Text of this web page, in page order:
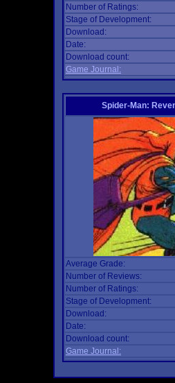
Number of Ratings:
Stage of Development:
Download:
Date:
Download count:
Game Journal:
Spider-Man:
Average Grade:
Number of Reviews:
Number of Ratings:
Stage of Development:
Download:
Date:
Download count:
Game Journal: